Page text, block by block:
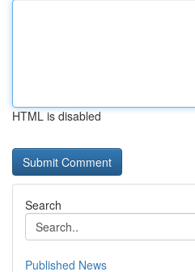
HTML is disabled
Search
Published News